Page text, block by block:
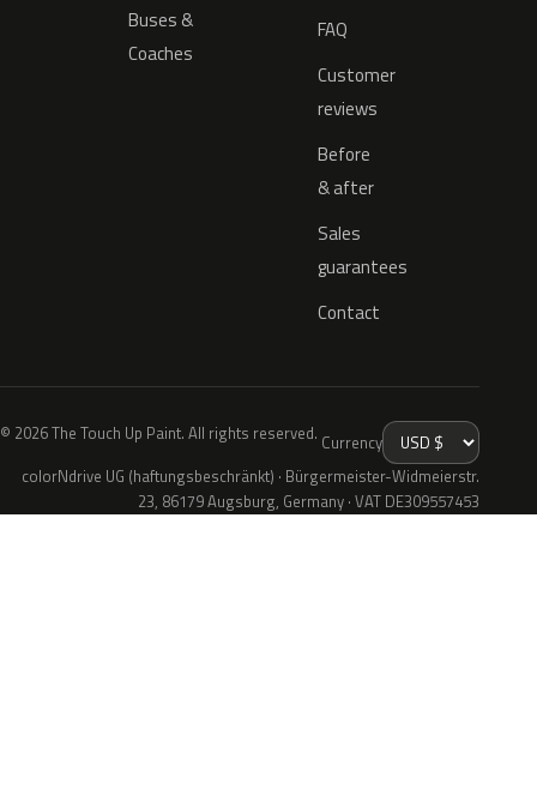
Buses &
Coaches
FAQ
Customer
reviews
Before
& after
Sales
guarantees
Contact
© 2026 The Touch Up Paint. All rights reserved. Currency
colorNdrive UG (haftungsbeschränkt) · Bürgermeister-Widmeierstr.
23, 86179 Augsburg, Germany · VAT DE309557453